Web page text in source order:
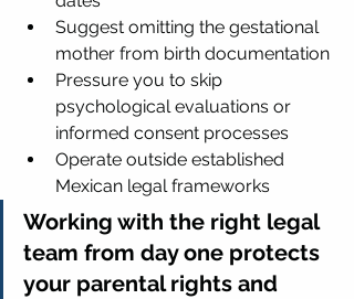
Suggest omitting the gestational
mother from birth documentation
Pressure you to skip
psychological evaluations or
informed consent processes
Operate outside established
Mexican legal frameworks
Working with the right legal
team from day one protects
your parental rights and